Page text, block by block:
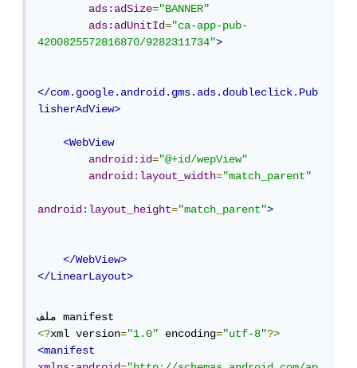
ads:adSize="BANNER"
ads:adUnitId="ca-app-pub-
4200825572816870/9282311734">
</com.google.android.gms.ads.doubleclick.Pub
lisherAdView>
<WebView
android:id="@+id/wepView"
android:layout_width="match_parent"
android:layout_height="match_parent">
</WebView>
</LinearLayout>
<?xml version="1.0" encoding="utf-8"?>
<manifest